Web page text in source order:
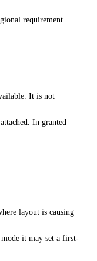
requirement
It is not
In granted
layout is causing
it may set a first-